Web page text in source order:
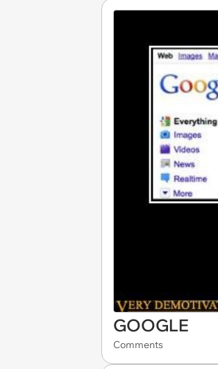
GOOGLE
Comments